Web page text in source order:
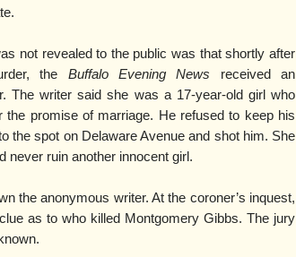
not revealed to the public was that shortly after
the Buffalo Evening News received an
The writer said she was a 17-year-old girl who
promise of marriage. He refused to keep his
the spot on Delaware Avenue and shot him. She
never ruin another innocent girl.
the anonymous writer. At the coroner’s inquest,
as to who killed Montgomery Gibbs. The jury